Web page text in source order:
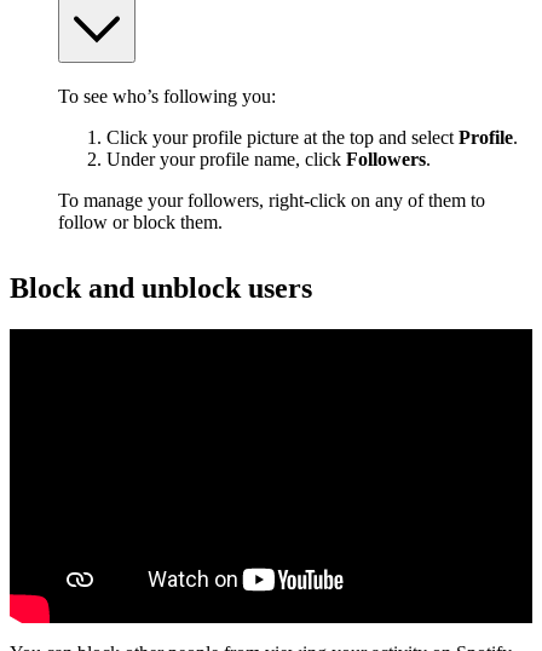
To see who’s following you:
Click your profile picture at the top and select Profile.
Under your profile name, click Followers.
To manage your followers, right-click on any of them to
follow or block them.
Block and unblock users